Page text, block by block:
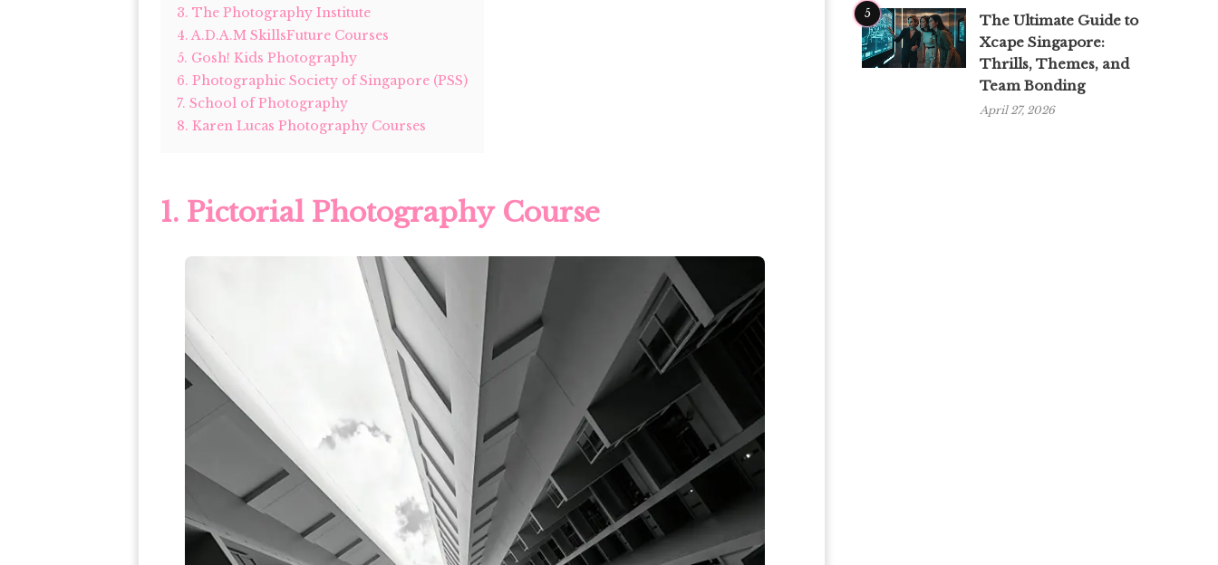
3. The Photography Institute
4. A.D.A.M SkillsFuture Courses
5. Gosh! Kids Photography
6. Photographic Society of Singapore (PSS)
7. School of Photography
8. Karen Lucas Photography Courses
1. Pictorial Photography Course
5
The Ultimate Guide to
Xcape Singapore:
Thrills, Themes, and
Team Bonding
April 27, 2026